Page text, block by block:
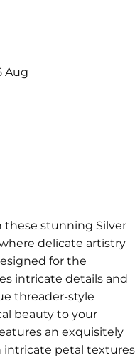
Aug
these stunning Silver
delicate artistry
for the
intricate details and
threader-style
beauty to your
an exquisitely
intricate petal textures